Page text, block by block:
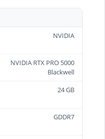
NVIDIA
NVIDIA RTX PRO 5000
Blackwell
24 GB
GDDR7